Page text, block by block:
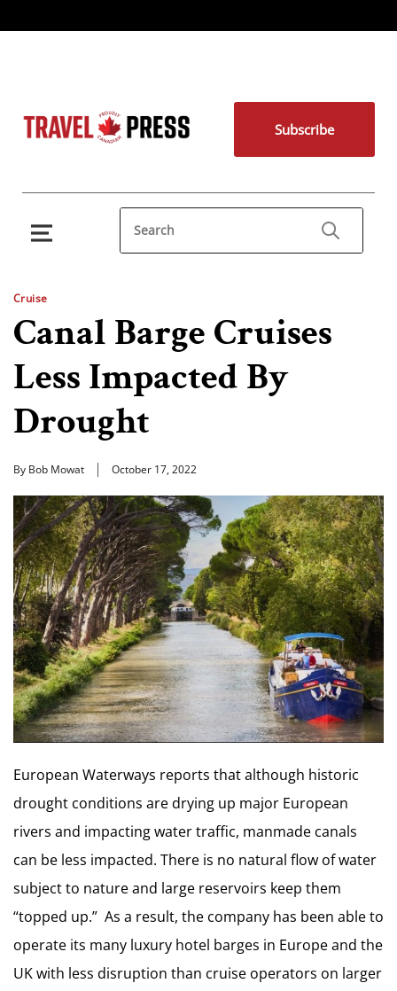
Subscribe
Cruise
Canal Barge Cruises
Less Impacted By
Drought
By Bob Mowat October 17, 2022
European Waterways reports that although historic
drought conditions are drying up major European
rivers and impacting water traffic, manmade canals
can be less impacted. There is no natural flow of water
subject to nature and large reservoirs keep them
“topped up.” As a result, the company has been able to
operate its many luxury hotel barges in Europe and the
UK with less disruption than cruise operators on larger